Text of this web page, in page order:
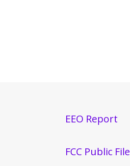
EEO Report
FCC Public File